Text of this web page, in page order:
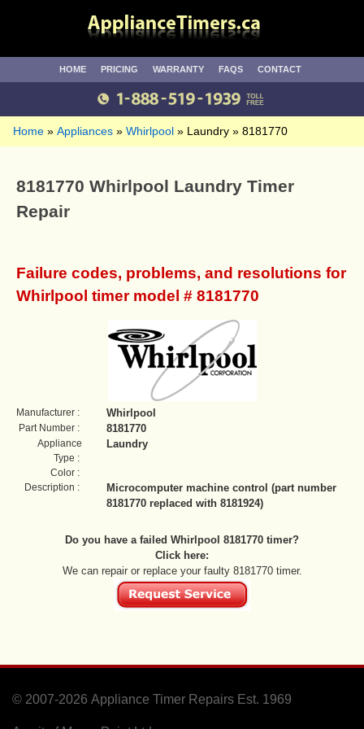
HOME PRICING WARRANTY FAQS CONTACT
Home Appliances Whirlpool Laundry 8181770
8181770 Whirlpool Laundry Timer
Repair
Failure codes, problems, and resolutions for
Whirlpool timer model # 8181770
Manufacturer : Whirlpool
Part Number : 8181770
Appliance
Type :
Laundry
Color :
Description :
Microcomputer machine control (part number
8181770 replaced with 8181924)
Do you have a failed Whirlpool 8181770 timer?
Click here:
We can repair or replace your faulty 8181770 timer.
© 2007-2026 Appliance Timer Repairs Est. 1969